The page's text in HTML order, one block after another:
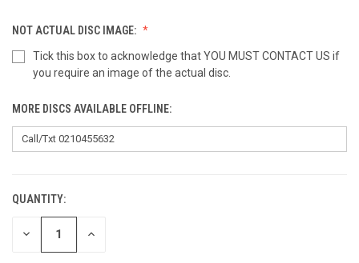
NOT ACTUAL DISC IMAGE:
Tick this box to acknowledge that YOU MUST CONTACT US if
you require an image of the actual disc.
MORE DISCS AVAILABLE OFFLINE:
CURRENT
STOCK:
QUANTITY:
DECREASE INCREASE